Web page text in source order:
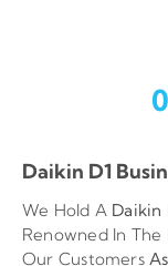
Daikin D1
We Hold A Daikin
Renowned In
Our Customers